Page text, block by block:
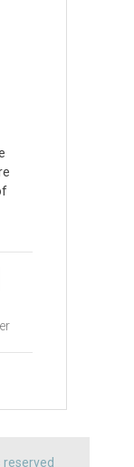
reserved